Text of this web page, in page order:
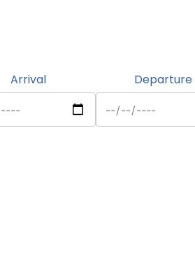
Arrival Departure